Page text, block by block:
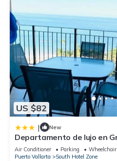
US $82
| New
Departamento de lujo en
Vallarta
Air Conditioner Parking
Puerto Vallarta
South Hotel Zone